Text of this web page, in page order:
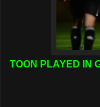
TOON PLAYED IN